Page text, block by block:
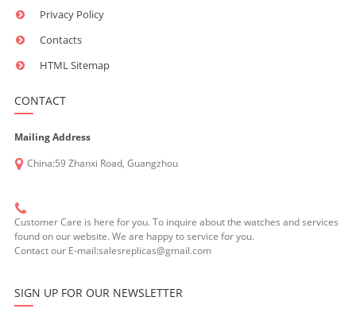
Privacy Policy
Contacts
HTML Sitemap
CONTACT
Mailing Address
China:59 Zhanxi Road, Guangzhou
Customer Care is here for you. To inquire about the watches and services
found on our website. We are happy to service for you.
Contact our E-mail:salesreplicas@gmail.com
SIGN UP FOR OUR NEWSLETTER